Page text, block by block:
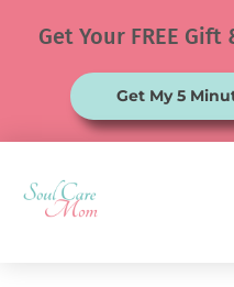
Get Your FREE Gift
Get My 5